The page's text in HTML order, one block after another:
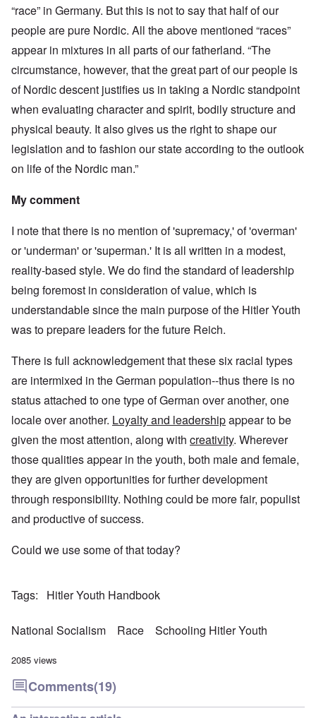
“race” in Germany. But this is not to say that half of our
people are pure Nordic. All the above mentioned “races”
appear in mixtures in all parts of our fatherland. “The
circumstance, however, that the great part of our people is
of Nordic descent justifies us in taking a Nordic standpoint
when evaluating character and spirit, bodily structure and
physical beauty. It also gives us the right to shape our
legislation and to fashion our state according to the outlook
on life of the Nordic man.”
My comment
I note that there is no mention of 'supremacy,' of 'overman'
or 'underman' or 'superman.' It is all written in a modest,
reality-based style. We do find the standard of leadership
being foremost in consideration of value, which is
understandable since the main purpose of the Hitler Youth
was to prepare leaders for the future Reich.
There is full acknowledgement that these six racial types
are intermixed in the German population--thus there is no
status attached to one type of German over another, one
locale over another. Loyalty and leadershipappear to be
given the most attention, along with creativity. Wherever
those qualities appear in the youth, both male and female,
they are given opportunities for further development
through responsibility. Nothing could be more fair, populist
and productive of success.
Could we use some of that today?
Tags Hitler Youth Handbook
National Socialism Race Schooling Hitler Youth
2085 views
Comments(19)